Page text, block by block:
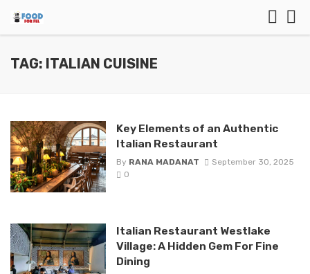
TAG: ITALIAN CUISINE
Key Elements of an Authentic
Italian Restaurant
By RANA MADANAT
September 30, 2025
0
Italian Restaurant Westlake
Village: A Hidden Gem For Fine
Dining